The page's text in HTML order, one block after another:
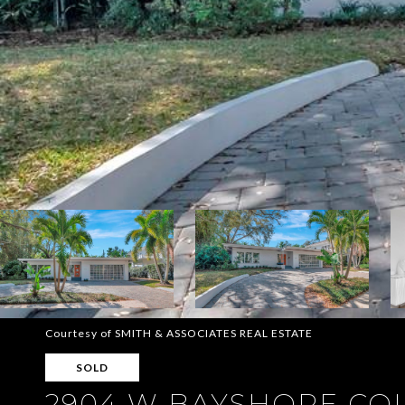
Courtesy of SMITH & ASSOCIATES REAL ESTATE
SOLD